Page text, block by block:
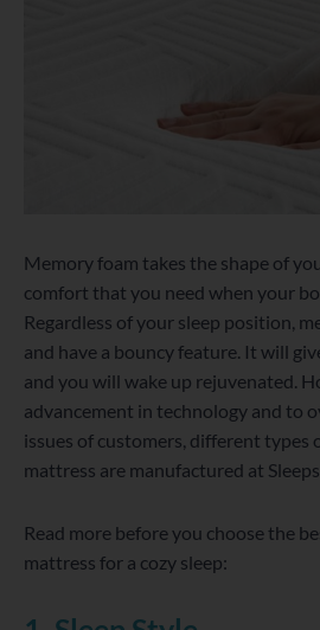
Memory foam takes the shape of
comfort that you need when your
Regardless of your sleep position,
and have a bouncy feature. It will
and you will wake up rejuvenated.
advancement in technology and to
issues of customers, different types
mattress are manufactured at
Read more before you choose the
mattress for a cozy sleep: